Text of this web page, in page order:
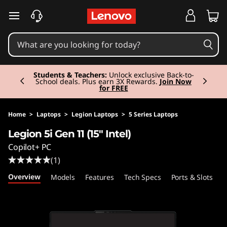
e
g
o
n
5
G
skip to main content
Students & Teachers:Unlock exclusive Back-to-
School deals. Plus earn 3X Rewards. Join Now
for FREE
Currently displaying item 2 of 3
Home > Laptops > Legion Laptops > 5 Series Laptops
Legion 5i Gen 11 (15" Intel)
Copilot+ PC
(1)
Overview Models Features Tech Specs Ports & Slots